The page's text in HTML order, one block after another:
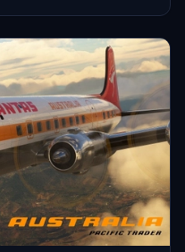
or use of their textures.